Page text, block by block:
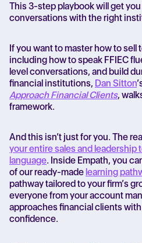
This 3-step playbook will get
conversations with the right
If you want to master how to sell
including how to speak FFIEC
level conversations, and build
financial institutions, Dan Sitton
Approach Financial Clients,
framework.
And this isn’t just for you. The
your entire sales and leadership
language. Inside Empath, you
of our ready-made learning
pathway tailored to your firm’s
everyone from your account
approaches financial clients
confidence.